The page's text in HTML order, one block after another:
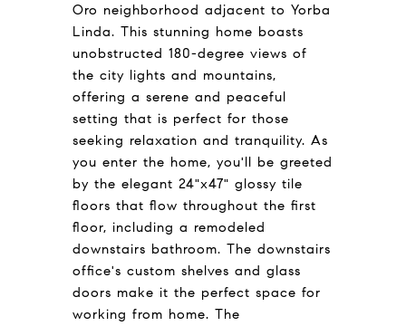
Oro neighborhood adjacent to Yorba
Linda. This stunning home boasts
unobstructed 180-degree views of
the city lights and mountains,
offering a serene and peaceful
setting that is perfect for those
seeking relaxation and tranquility. As
you enter the home, you'll be greeted
by the elegant 24"x47" glossy tile
floors that flow throughout the first
floor, including a remodeled
downstairs bathroom. The downstairs
office's custom shelves and glass
doors make it the perfect space for
working from home. The